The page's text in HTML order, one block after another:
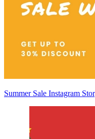
Summer Sale Instagram